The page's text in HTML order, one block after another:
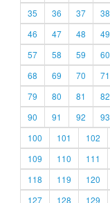
35
36 37 38
46
47 48 49
57
58 59 60
68
69 70 71
79
80 81 82
90
91 92 93
100
101 102
109
110 111
118
119 120
127
128 129